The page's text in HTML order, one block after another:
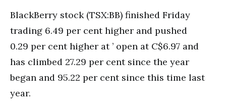
BlackBerry stock (TSX:BB) finished Friday
trading 6.49 per cent higher and pushed
0.29 per cent higher at ’ open at C$6.97 and
has climbed 27.29 per cent since the year
began and 95.22 per cent since this time last
year.